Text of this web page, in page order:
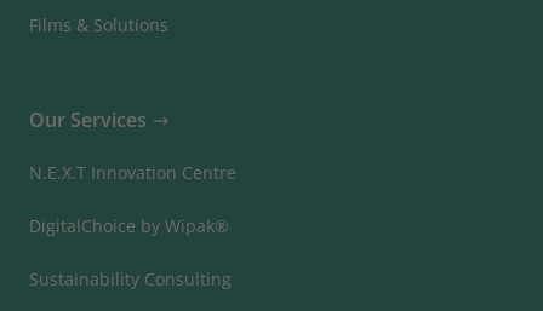
Films & Solutions
Our Services
N.E.X.T Innovation Centre
DigitalChoice by Wipak®
Sustainability Consulting